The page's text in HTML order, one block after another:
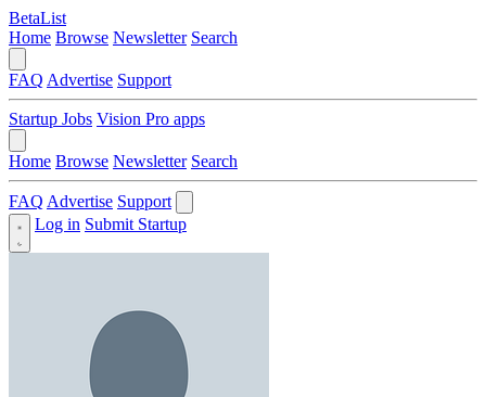
BetaList
Home Browse Newsletter Search
FAQ Advertise Support
Startup Jobs Vision Pro apps
Home Browse Newsletter Search
FAQ Advertise Support
Log in Submit Startup